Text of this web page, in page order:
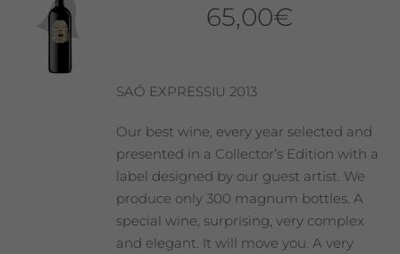
65,00€
SAÓ EXPRESSIU 2013
Our best wine, every year selected and
presented in a Collector’s Edition with a
label designed by our guest artist. We
produce only 300 magnum bottles. A
special wine, surprising, very complex
and elegant. It will move you. A very